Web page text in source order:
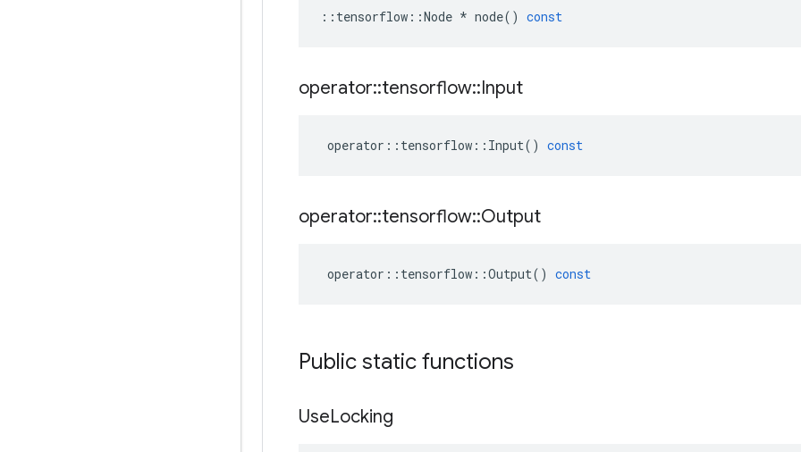
:: tensorflow ::Node * node() const
operator::tensorflow::Input
operator :: tensorflow :: Input() const
operator::tensorflow::Output
operator :: tensorflow ::Output() const
Public static functions
UseLocking